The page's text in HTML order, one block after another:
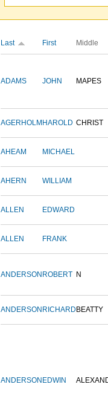
Last First Middle
ADAMS JOHN MAPES
AGERHOLM HAROLD CHRIST
AHEAM MICHAEL
AHERN WILLIAM
ALLEN EDWARD
ALLEN FRANK
ANDERSON ROBERT N
ANDERSON RICHARD BEATTY
ANDERSON EDWIN